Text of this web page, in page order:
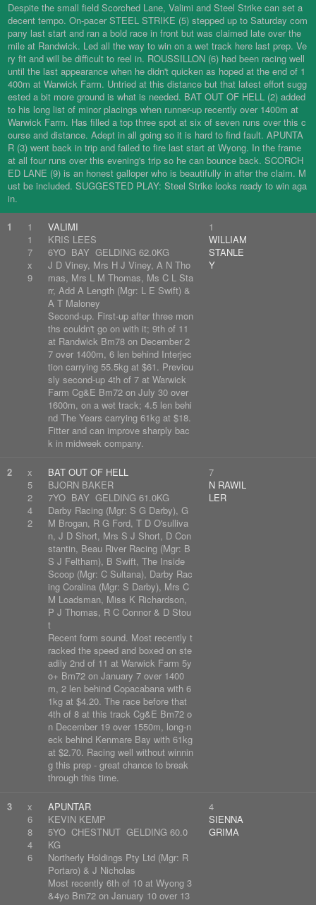
Despite the small field Scorched Lane, Valimi and Steel Strike can set a
decent tempo. On-pacer STEEL STRIKE (5) stepped up to Saturday com
pany last start and ran a bold race in front but was claimed late over the
mile at Randwick. Led all the way to win on a wet track here last prep. Ve
ry fit and will be difficult to reel in. ROUSSILLON (6) had been racing well
until the last appearance when he didn't quicken as hoped at the end of 1
400m at Warwick Farm. Untried at this distance but that latest effort sugg
ested a bit more ground is what is needed. BAT OUT OF HELL (2) added
to his long list of minor placings when runner-up recently over 1400m at
Warwick Farm. Has filled a top three spot at six of seven runs over this c
ourse and distance. Adept in all going so it is hard to find fault. APUNTA
R (3) went back in trip and failed to fire last start at Wyong. In the frame
at all four runs over this evening's trip so he can bounce back. SCORCH
ED LANE (9) is an honest galloper who is beautifully in after the claim. M
ust be included. SUGGESTED PLAY: Steel Strike looks ready to win aga
in.
1
1
1
7
x
9
VALIMI
KRIS LEES
6YO BAY GELDING 62.0KG
J D Viney, Mrs H J Viney, A N Tho
mas, Mrs L M Thomas, Ms C L Sta
rr, Add A Length (Mgr: L E Swift) &
A T Maloney
Second-up. First-up after three mon
ths couldn't go on with it; 9th of 11
at Randwick Bm78 on December 2
7 over 1400m, 6 len behind Interjec
tion carrying 55.5kg at $61. Previou
sly second-up 4th of 7 at Warwick
Farm Cg&E Bm72 on July 30 over
1600m, on a wet track; 4.5 len behi
nd The Years carrying 61kg at $18.
Fitter and can improve sharply bac
k in midweek company.
1
WILLIAM
STANLE
Y
2
x
5
2
4
2
BAT OUT OF HELL
BJORN BAKER
7YO BAY GELDING 61.0KG
Darby Racing (Mgr: S G Darby), G
M Brogan, R G Ford, T D O'sulliva
n, J D Short, Mrs S J Short, D Con
stantin, Beau River Racing (Mgr: B
S J Feltham), B Swift, The Inside
Scoop (Mgr: C Sultana), Darby Rac
ing Coralina (Mgr: S Darby), Mrs C
M Loadsman, Miss K Richardson,
P J Thomas, R C Connor & D Stou
t
Recent form sound. Most recently t
racked the speed and boxed on ste
adily 2nd of 11 at Warwick Farm 5y
o+ Bm72 on January 7 over 1400
m, 2 len behind Copacabana with 6
1kg at $4.20. The race before that
4th of 8 at this track Cg&E Bm72 o
n December 19 over 1550m, long-n
eck behind Kenmare Bay with 61kg
at $2.70. Racing well without winnin
g this prep - great chance to break
through this time.
7
N RAWIL
LER
3
x
6
8
4
6
APUNTAR
KEVIN KEMP
5YO CHESTNUT GELDING 60.0
KG
Northerly Holdings Pty Ltd (Mgr: R
Portaro) & J Nicholas
Most recently 6th of 10 at Wyong 3
&4yo Bm72 on January 10 over 13
4
SIENNA
GRIMA